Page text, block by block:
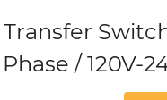
/ 120V-